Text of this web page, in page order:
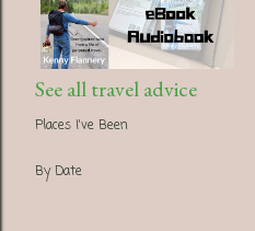
See all travel advice
Places I've Been
By Date